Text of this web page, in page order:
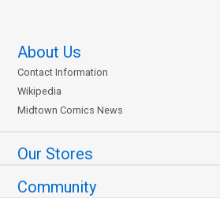
About Us
Contact Information
Wikipedia
Midtown Comics News
Our Stores
Community